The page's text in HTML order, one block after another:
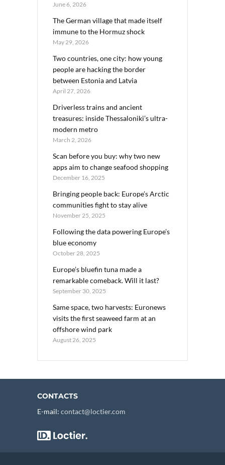
June 6, 2026
The German village that made itself
immune to the Hormuz shock
May 29, 2026
Two countries, one city: how young
people are hacking the border
between Estonia and Latvia
April 27, 2026
Driverless trains and ancient
treasures: inside Thessaloniki’s ultra-
modern metro
March 2, 2026
Scan before you buy: why two new
apps aim to change seafood shopping
December 16, 2025
Bringing people back: Europe’s Arctic
communities fight to stay alive
November 25, 2025
Following the data powering Europe’s
blue economy
October 28, 2025
Europe’s bluefin tuna made a
remarkable comeback. Will it last?
September 30, 2025
Same space, two harvests: Euronews
visits the first seaweed farm at an
offshore wind park
August 26, 2025
CONTACTS
E-mail: contact@loctier.com